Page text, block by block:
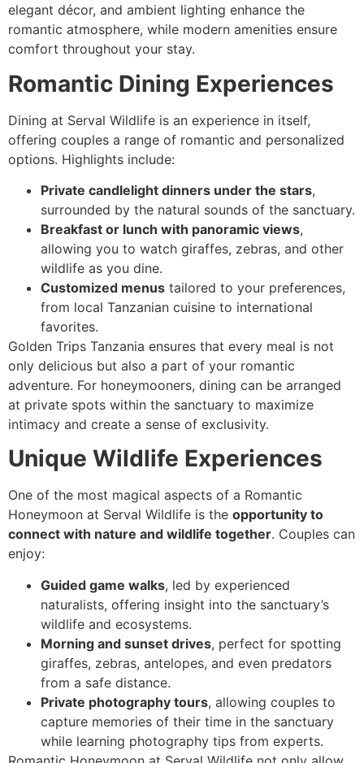
elegant décor, and ambient lighting enhance the
romantic atmosphere, while modern amenities ensure
comfort throughout your stay.
Romantic Dining Experiences
Dining at Serval Wildlife is an experience in itself,
offering couples a range of romantic and personalized
options. Highlights include:
Private candlelight dinners under the stars,
surrounded by the natural sounds of the sanctuary.
Breakfast or lunch with panoramic views,
allowing you to watch giraffes, zebras, and other
wildlife as you dine.
Customized menus tailored to your preferences,
from local Tanzanian cuisine to international
favorites.
Golden Trips Tanzania ensures that every meal is not
only delicious but also a part of your romantic
adventure. For honeymooners, dining can be arranged
at private spots within the sanctuary to maximize
intimacy and create a sense of exclusivity.
Unique Wildlife Experiences
One of the most magical aspects of a Romantic
Honeymoon at Serval Wildlife is the opportunity to
connect with nature and wildlife together. Couples can
enjoy:
Guided game walks, led by experienced
naturalists, offering insight into the sanctuary’s
wildlife and ecosystems.
Morning and sunset drives, perfect for spotting
giraffes, zebras, antelopes, and even predators
from a safe distance.
Private photography tours, allowing couples to
capture memories of their time in the sanctuary
while learning photography tips from experts.